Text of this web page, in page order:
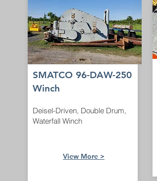
SMATCO 96-DAW-250
Winch
Deisel-Driven, Double Drum,
Waterfall Winch
View More >